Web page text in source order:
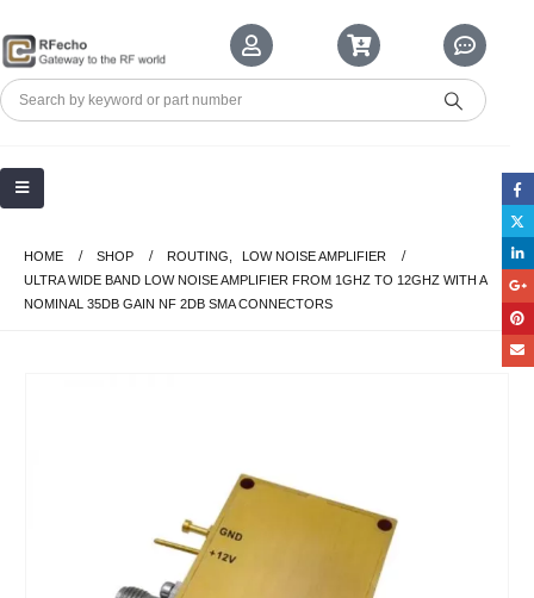
HOME SHOP ROUTING
LOW NOISE AMPLIFIER
ULTRA WIDE BAND LOW NOISE AMPLIFIER FROM 1GHZ TO 12GHZ WITH A
NOMINAL 35DB GAIN NF 2DB SMA CONNECTORS